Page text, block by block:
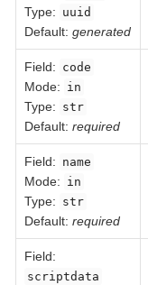
Type: uuid
Default: generated
Field: code
Mode: in
Type: str
Default: required
Field: name
Mode: in
Type: str
Default: required
Field:
scriptdata